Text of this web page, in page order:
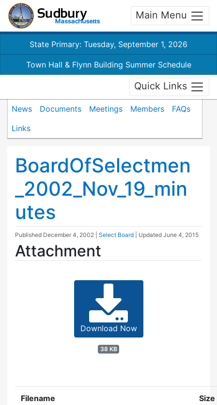
Main Menu
State Primary: Tuesday, September 1, 2026
Town Hall & Flynn Building Summer Schedule
Quick Links
News Documents Meetings Members
FAQs
Links
BoardOfSelectmen
_2002_Nov_19_min
utes
Published December 4, 2002 Select Board | Updated June 4, 2015
Attachment
Download Now
38 KB
Filename Size